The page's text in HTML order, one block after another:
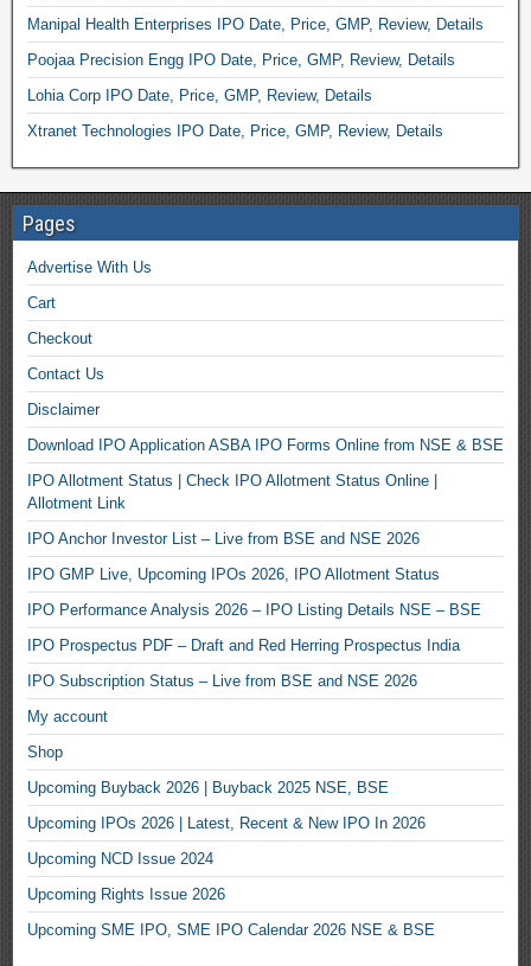
Manipal Health Enterprises IPO Date, Price, GMP, Review, Details
Poojaa Precision Engg IPO Date, Price, GMP, Review, Details
Lohia Corp IPO Date, Price, GMP, Review, Details
Xtranet Technologies IPO Date, Price, GMP, Review, Details
Pages
Advertise With Us
Cart
Checkout
Contact Us
Disclaimer
Download IPO Application ASBA IPO Forms Online from NSE & BSE
IPO Allotment Status | Check IPO Allotment Status Online |
Allotment Link
IPO Anchor Investor List – Live from BSE and NSE 2026
IPO GMP Live, Upcoming IPOs 2026, IPO Allotment Status
IPO Performance Analysis 2026 – IPO Listing Details NSE – BSE
IPO Prospectus PDF – Draft and Red Herring Prospectus India
IPO Subscription Status – Live from BSE and NSE 2026
My account
Shop
Upcoming Buyback 2026 | Buyback 2025 NSE, BSE
Upcoming IPOs 2026 | Latest, Recent & New IPO In 2026
Upcoming NCD Issue 2024
Upcoming Rights Issue 2026
Upcoming SME IPO, SME IPO Calendar 2026 NSE & BSE